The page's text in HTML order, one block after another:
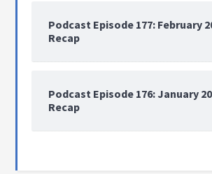
Podcast Episode 177: February
Recap
Podcast Episode 176: January
Recap